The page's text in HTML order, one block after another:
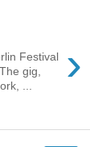
›
Festival
gig,
...